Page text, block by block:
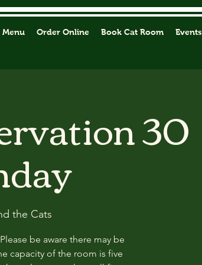
Menu Order Online Book Cat Room Events
30
the Cats
be aware there may be
capacity of the room is five